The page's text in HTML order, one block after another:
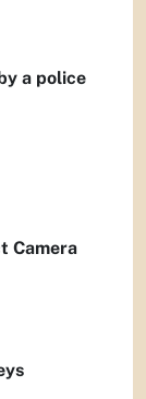
a police
Camera